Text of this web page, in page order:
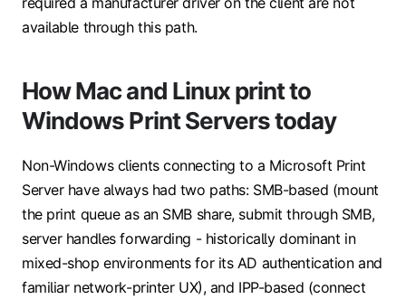
available through this path.
How Mac and Linux print to
Windows Print Servers today
Non-Windows clients connecting to a Microsoft Print
Server have always had two paths: SMB-based (mount
the print queue as an SMB share, submit through SMB,
server handles forwarding - historically dominant in
mixed-shop environments for its AD authentication and
familiar network-printer UX), and IPP-based (connect